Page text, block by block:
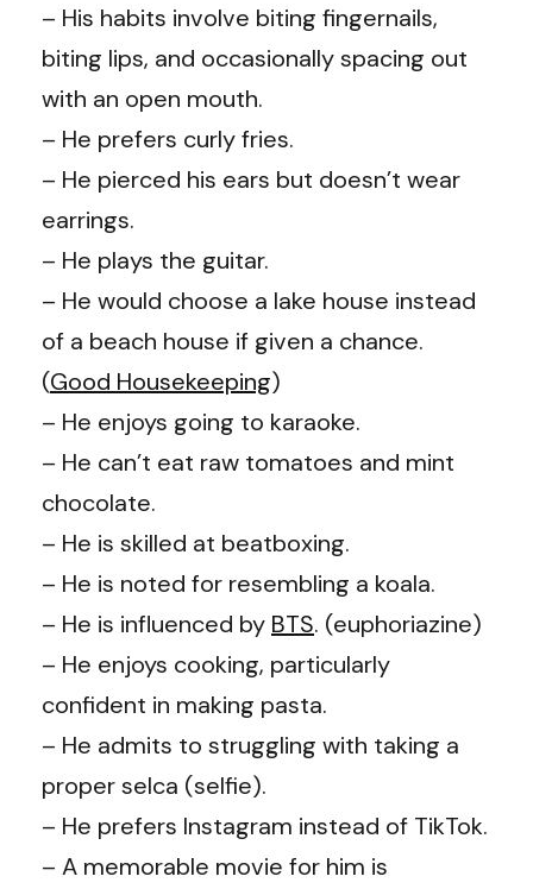
– His habits involve biting fingernails,
biting lips, and occasionally spacing out
with an open mouth.
– He prefers curly fries.
– He pierced his ears but doesn’t wear
earrings.
– He plays the guitar.
– He would choose a lake house instead
of a beach house if given a chance.
(Good Housekeeping)
– He enjoys going to karaoke.
– He can’t eat raw tomatoes and mint
chocolate.
– He is skilled at beatboxing.
– He is noted for resembling a koala.
– He is influenced by BTS. (euphoriazine)
– He enjoys cooking, particularly
confident in making pasta.
– He admits to struggling with taking a
proper selca (selfie).
– He prefers Instagram instead of TikTok.
– A memorable movie for him is